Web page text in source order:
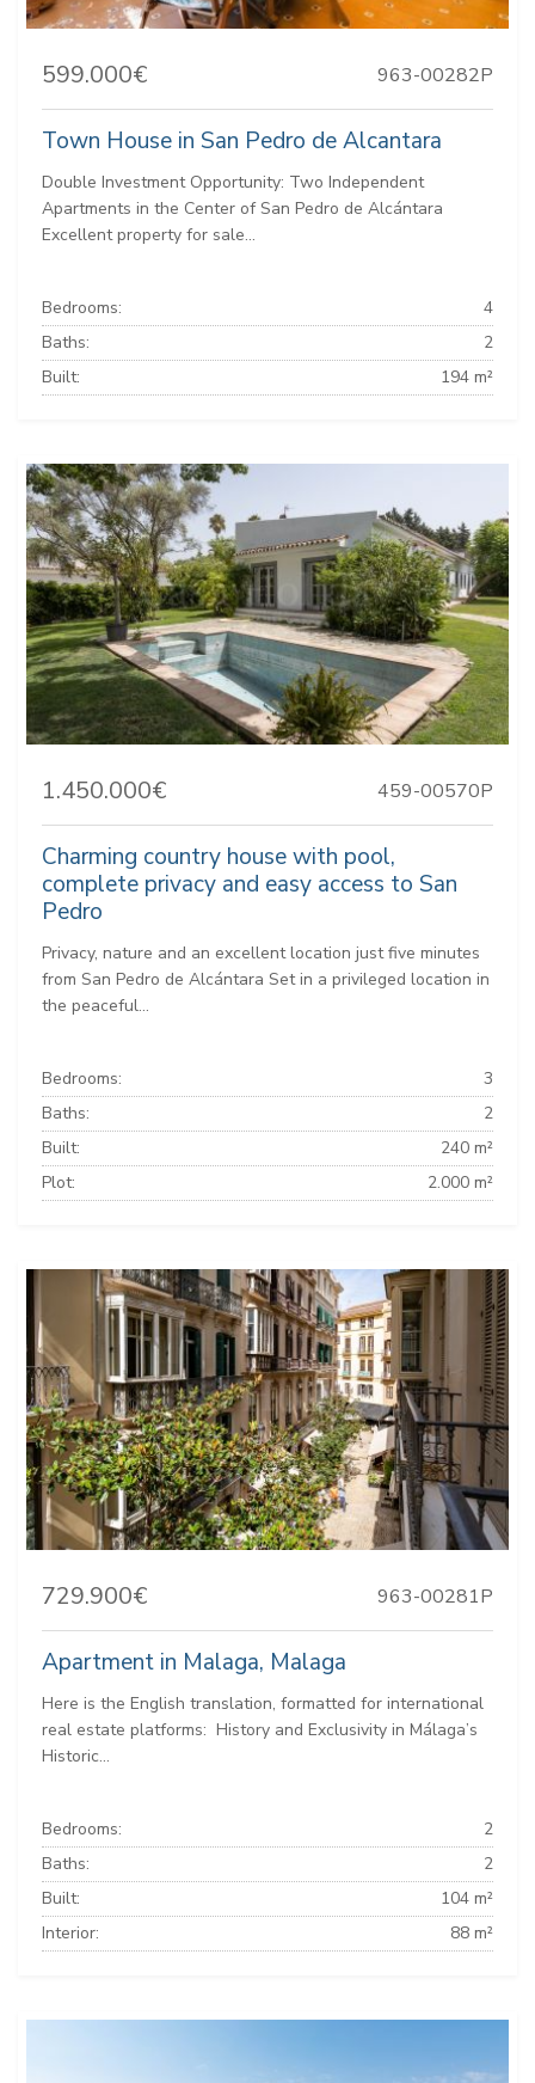
599.000€ 963-00282P
Town House in San Pedro de Alcantara
Double Investment Opportunity: Two Independent
Apartments in the Center of San Pedro de Alcántara
Excellent property for sale...
Bedrooms:
4
Baths:
2
Built:
194 m²
1.450.000€ 459-00570P
Charming country house with pool,
complete privacy and easy access to San
Pedro
Privacy, nature and an excellent location just five minutes
from San Pedro de Alcántara Set in a privileged location in
the peaceful...
Bedrooms:
3
Baths:
2
Built:
240 m²
Plot:
2.000 m²
729.900€ 963-00281P
Apartment in Malaga, Malaga
Here is the English translation, formatted for international
real estate platforms: ️ History and Exclusivity in Málaga’s
Historic...
Bedrooms:
2
Baths:
2
Built:
104 m²
Interior:
88 m²